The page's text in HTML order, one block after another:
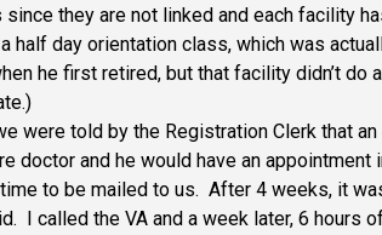
they are not linked and each facility
half day orientation class, which was
he first retired, but that facility didn’t do
were told by the Registration Clerk that
doctor and he would have an
to be mailed to us. After 4 weeks, it
I called the VA and a week later, 6 hours